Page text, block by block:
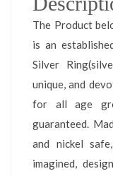
The Product
is an
Silver
unique, and
for all age
guaranteed.
and nickel
imagined,